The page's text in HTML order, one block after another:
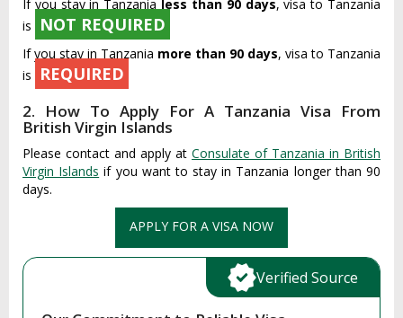
If you stay in Tanzania less than 90 days, visa to Tanzania
is
NOT REQUIRED
If you stay in Tanzania more than 90 days, visa to Tanzania
is
REQUIRED
2. How To Apply For A Tanzania Visa From
British Virgin Islands
Please contact and apply at Consulate of Tanzania in British
Virgin Islands if you want to stay in Tanzania longer than 90
days.
APPLY FOR A VISA NOW
Verified Source